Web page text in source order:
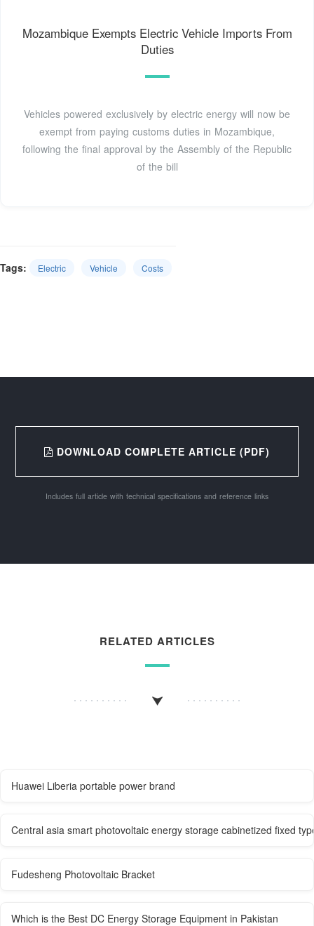
Mozambique Exempts Electric Vehicle Imports From
Duties
Vehicles powered exclusively by electric energy will now be
exempt from paying customs duties in Mozambique,
following the final approval by the Assembly of the Republic
of the bill
Tags: Electric Vehicle Costs
DOWNLOAD COMPLETE ARTICLE (PDF)
Includes full article with technical specifications and reference links
RELATED ARTICLES
Huawei Liberia portable power brand
Central asia smart photovoltaic energy storage cabinetized fixed
Fudesheng Photovoltaic Bracket
Which is the Best DC Energy Storage Equipment in Pakistan